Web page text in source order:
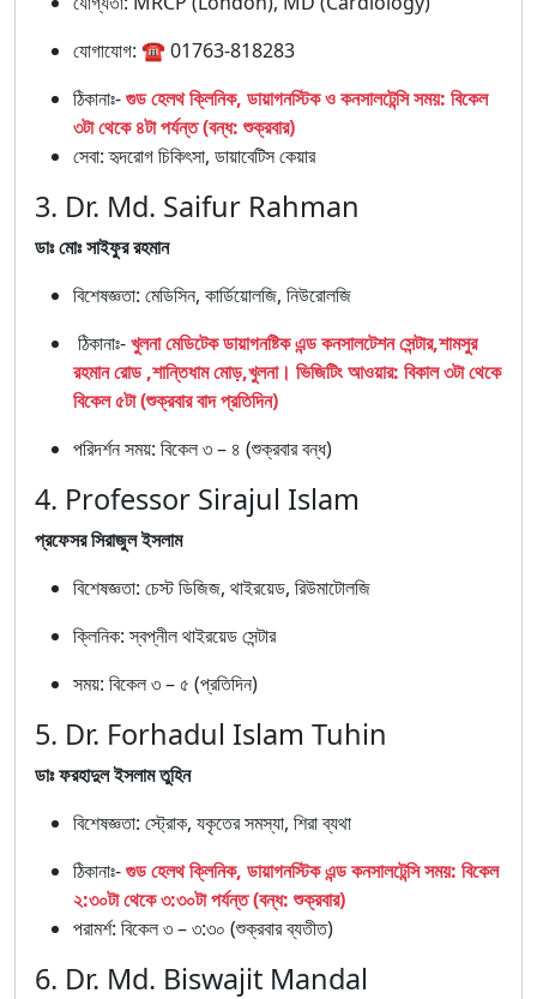
যোগাযোগ: ☎ 01763-818283
ঠিকানাঃ-গুড হেলথ ক্লিনিক, ডায়াগনস্টিক ও কনসালটেন্সি সময়: বিকেল
৩টা থেকে ৪টা পর্যন্ত (বন্ধ: শুক্রবার)
সেবা: হৃদরোগ চিকিৎসা, ডায়াবেটিস কেয়ার
3. Dr. Md. Saifur Rahman
ডাঃ মোঃ সাইফুর রহমান
বিশেষজ্ঞতা: মেডিসিন, কার্ডিয়োলজি, নিউরোলজি
ঠিকানাঃ-খুলনা মেডিটেক ডায়াগনষ্টিক এন্ড কনসালটেশন সেন্টার,শামসুর
রহমান রোড ,শান্তিধাম মোড়,খুলনা। ভিজিটিং আওয়ার: বিকাল ৩টা থেকে
বিকেল ৫টা (শুক্রবার বাদ প্রতিদিন)
পরিদর্শন সময়: বিকেল ৩ – ৪ (শুক্রবার বন্ধ)
4. Professor Sirajul Islam
প্রফেসর সিরাজুল ইসলাম
বিশেষজ্ঞতা: চেস্ট ডিজিজ, থাইরয়েড, রিউমাটোলজি
ক্লিনিক: স্বপ্নীল থাইরয়েড সেন্টার
সময়: বিকেল ৩ – ৫ (প্রতিদিন)
5. Dr. Forhadul Islam Tuhin
ডাঃ ফরহাদুল ইসলাম তুহিন
বিশেষজ্ঞতা: স্ট্রোক, যকৃতের সমস্যা, শিরা ব্যথা
ঠিকানাঃ-গুড হেলথ ক্লিনিক, ডায়াগনস্টিক এন্ড কনসালটেন্সি সময়: বিকেল
২:৩০টা থেকে ৩:৩০টা পর্যন্ত (বন্ধ: শুক্রবার)
পরামর্শ: বিকেল ৩ – ৩:৩০ (শুক্রবার ব্যতীত)
6. Dr. Md. Biswajit Mandal